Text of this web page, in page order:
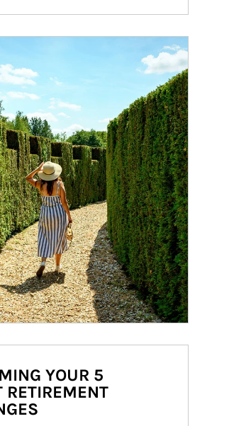
YOUR 5
RETIREMENT